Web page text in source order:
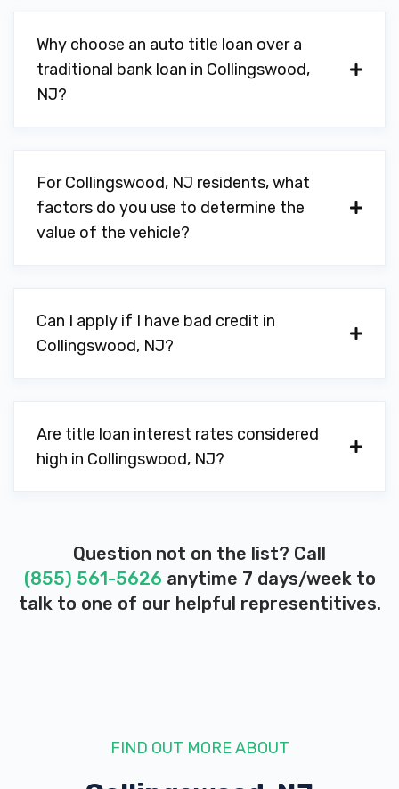
Why choose an auto title loan over a
traditional bank loan in Collingswood,
NJ?
For Collingswood, NJ residents, what
factors do you use to determine the
value of the vehicle?
Can I apply if I have bad credit in
Collingswood, NJ?
Are title loan interest rates considered
high in Collingswood, NJ?
Question not on the list? Call
(855) 561-5626 anytime 7 days/week to
talk to one of our helpful representitives.
FIND OUT MORE ABOUT